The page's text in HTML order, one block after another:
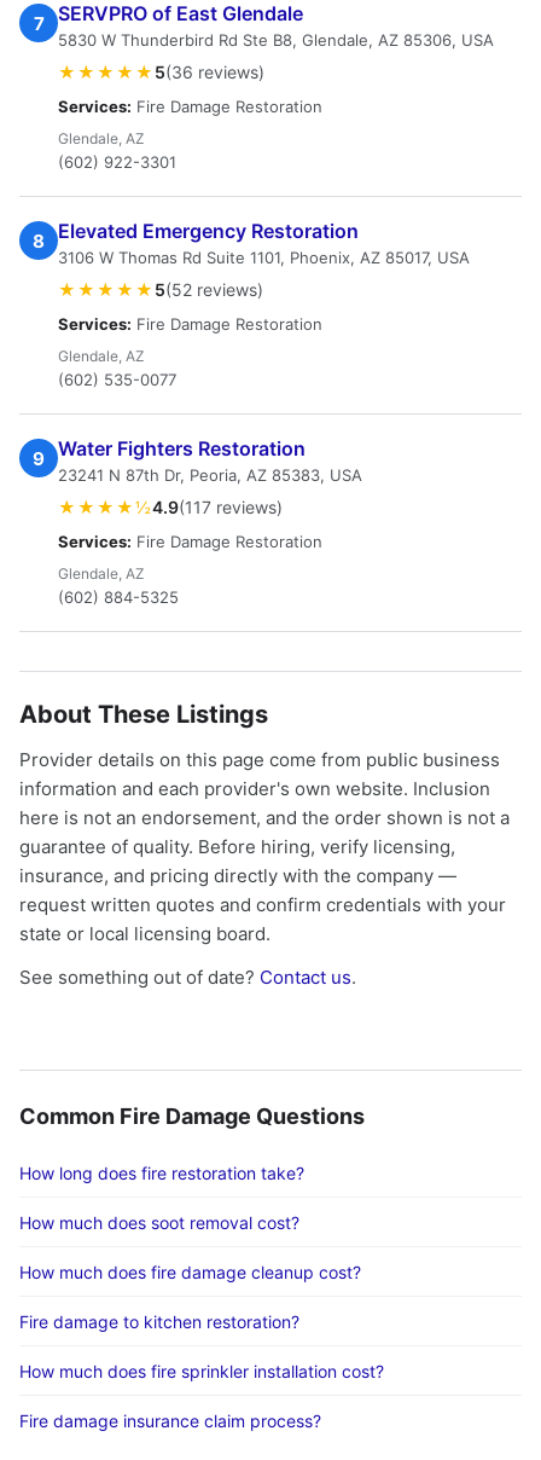
7 SERVPRO of East Glendale
5830 W Thunderbird Rd Ste B8, Glendale, AZ 85306, USA
★★★★★ 5(36 reviews)
Services: Fire Damage Restoration
Glendale, AZ
(602) 922-3301
8 Elevated Emergency Restoration
3106 W Thomas Rd Suite 1101, Phoenix, AZ 85017, USA
★★★★★ 5(52 reviews)
Services: Fire Damage Restoration
Glendale, AZ
(602) 535-0077
9 Water Fighters Restoration
23241 N 87th Dr, Peoria, AZ 85383, USA
★★★★½4.9(117 reviews)
Services: Fire Damage Restoration
Glendale, AZ
(602) 884-5325
About These Listings
Provider details on this page come from public business
information and each provider's own website. Inclusion
here is not an endorsement, and the order shown is not a
guarantee of quality. Before hiring, verify licensing,
insurance, and pricing directly with the company —
request written quotes and confirm credentials with your
state or local licensing board.
See something out of date? Contact us.
Common Fire Damage Questions
How long does fire restoration take?
How much does soot removal cost?
How much does fire damage cleanup cost?
Fire damage to kitchen restoration?
How much does fire sprinkler installation cost?
Fire damage insurance claim process?